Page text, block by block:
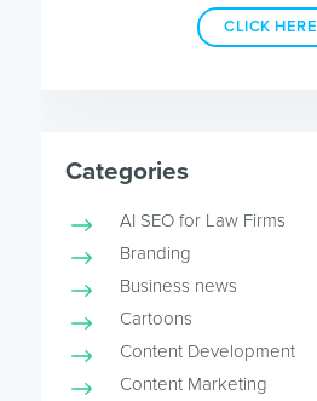
CLICK HERE
Categories
AI SEO for Law Firms
Branding
Business news
Cartoons
Content Development
Content Marketing